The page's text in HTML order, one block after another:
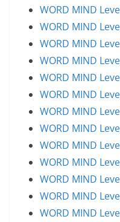
WORD MIND
WORD MIND
WORD MIND
WORD MIND
WORD MIND
WORD MIND
WORD MIND
WORD MIND
WORD MIND
WORD MIND
WORD MIND
WORD MIND
WORD MIND